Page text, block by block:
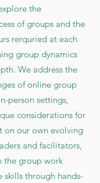
the
of groups and the
rerquried at each
group dynamics
We address the
of online group
person settings,
considerations for
on our own evolving
and facilitators,
the group work
skills through hands-